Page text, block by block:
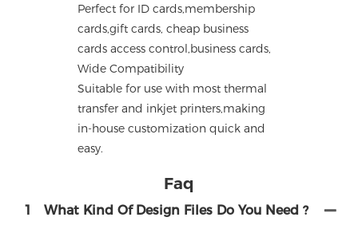
Perfect for ID cards,membership
cards,gift cards, cheap business
cards access control,business cards,
Wide Compatibility
Suitable for use with most thermal
transfer and inkjet printers,making
in-house customization quick and
easy.
Faq
1 What Kind Of Design Files Do You Need ?